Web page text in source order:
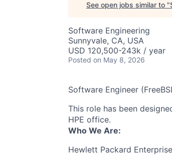
See open jobs similar to "
Software Engineering
Sunnyvale, CA, USA
USD 120,500-243k / year
Posted on May 8, 2026
Software Engineer
This role has been
HPE office.
Who We Are:
Hewlett Packard